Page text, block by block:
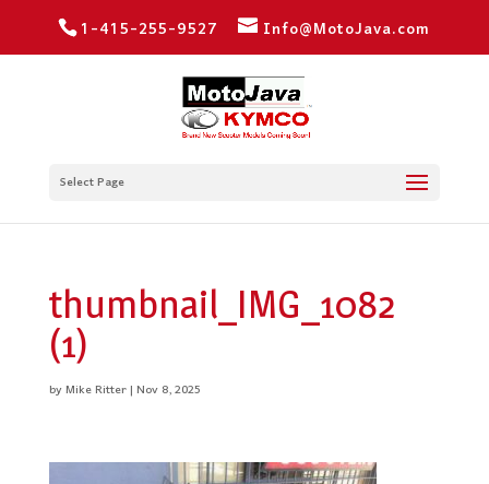
1-415-255-9527 Info@MotoJava.com
Select Page
thumbnail_IMG_1082
(1)
byMike Ritter|Nov 8, 2025